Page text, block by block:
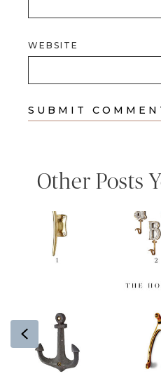
WEBSITE
Other Posts
Previous